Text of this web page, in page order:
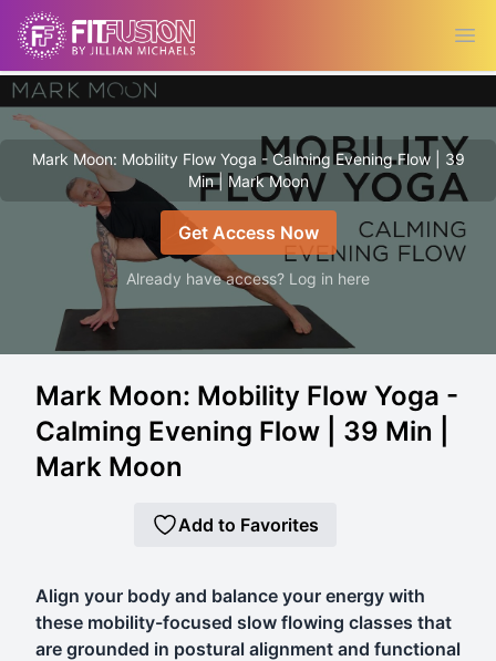
Mark Moon: Mobility Flow Yoga - Calming Evening Flow | 39
Min | Mark Moon
Get Access Now
Already have access? Log in here
Mark Moon: Mobility Flow Yoga -
Calming Evening Flow | 39 Min |
Mark Moon
Add to Favorites
Align your body and balance your energy with
these mobility-focused slow flowing classes that
are grounded in postural alignment and functional